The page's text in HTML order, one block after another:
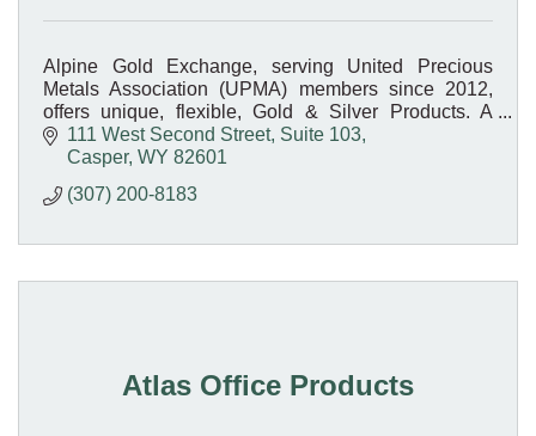
Alpine Gold Exchange, serving United Precious
Metals Association (UPMA) members since 2012,
offers unique, flexible, Gold & Silver Products. A
Stable Currency Haven.
111 West Second Street Suite 103
Casper WY 82601
(307) 200-8183
Atlas Office Products